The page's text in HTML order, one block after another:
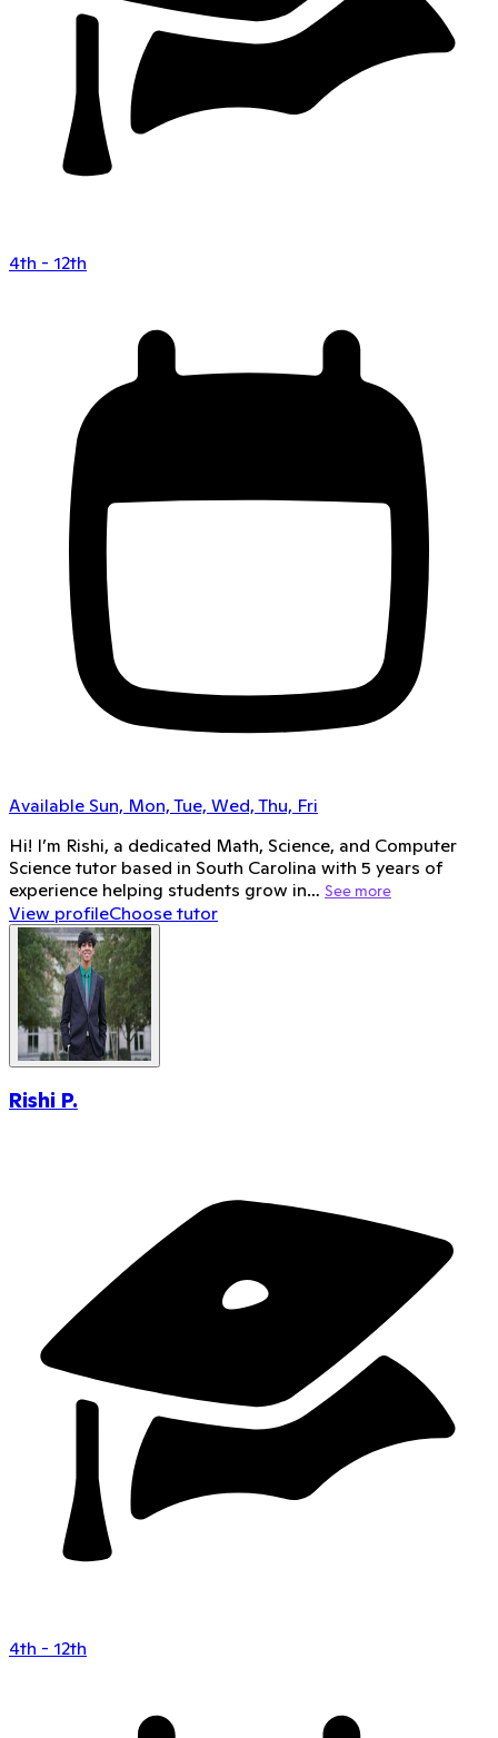
4th - 12th
Available Sun, Mon, Tue, Wed, Thu, Fri
Hi! I’m Rishi, a dedicated Math, Science, and Computer
Science tutor based in South Carolina with 5 years of
experience helping students grow in… See more
View profileChoose tutor
Rishi P.
4th - 12th